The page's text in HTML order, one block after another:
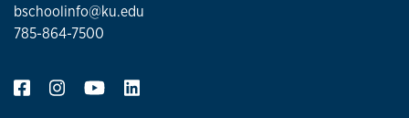
bschoolinfo@ku.edu
785-864-7500